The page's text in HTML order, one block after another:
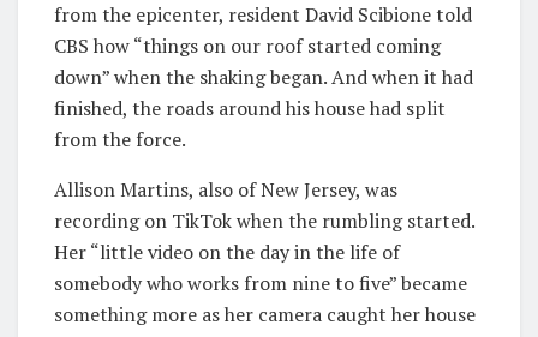
from the epicenter, resident David Scibione told
CBS how “things on our roof started coming
down” when the shaking began. And when it had
finished, the roads around his house had split
from the force.
Allison Martins, also of New Jersey, was
recording on TikTok when the rumbling started.
Her “little video on the day in the life of
somebody who works from nine to five” became
something more as her camera caught her house